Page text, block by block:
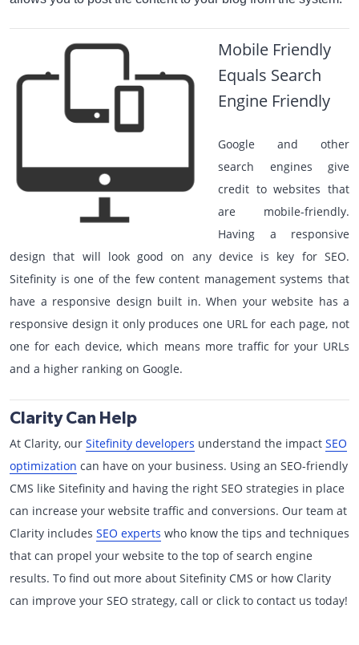
Mobile Friendly
Equals Search
Engine Friendly
Google and other
search engines give
credit to websites that
are mobile-friendly.
Having a responsive
design that will look good on any device is key for SEO.
Sitefinity is one of the few content management systems that
have a responsive design built in. When your website has a
responsive design it only produces one URL for each page, not
one for each device, which means more traffic for your URLs
and a higher ranking on Google.
Clarity Can Help
At Clarity, our Sitefinity developers understand the impact SEO
optimization can have on your business. Using an SEO-friendly
CMS like Sitefinity and having the right SEO strategies in place
can increase your website traffic and conversions. Our team at
Clarity includes SEO experts who know the tips and techniques
that can propel your website to the top of search engine
results. To find out more about Sitefinity CMS or how Clarity
can improve your SEO strategy, call or click to contact us today!